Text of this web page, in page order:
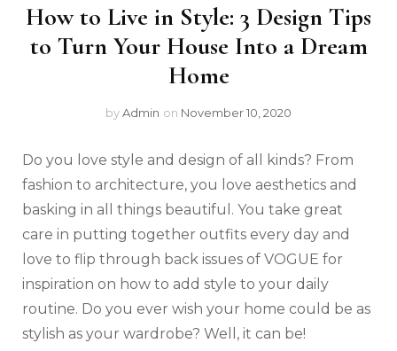
How to Live in Style: 3 Design Tips
to Turn Your House Into a Dream
Home
byAdmin on November 10, 2020
Do you love style and design of all kinds? From
fashion to architecture, you love aesthetics and
basking in all things beautiful. You take great
care in putting together outfits every day and
love to flip through back issues of VOGUE for
inspiration on how to add style to your daily
routine. Do you ever wish your home could be as
stylish as your wardrobe? Well, it can be!